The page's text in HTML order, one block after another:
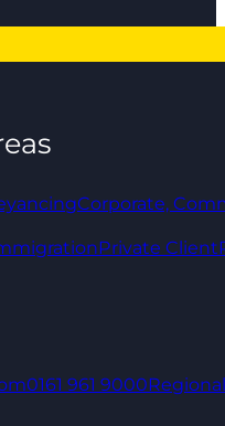
Corporate,
Private Client
0161 961 9000